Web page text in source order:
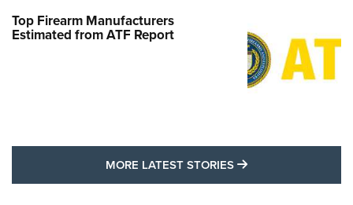
Top Firearm Manufacturers
Estimated from ATF Report
MORE LATEST STORIES MORE LATEST